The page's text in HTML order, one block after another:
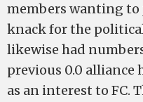
members wanting to
knack for the
likewise had
previous 0.0 alliance
as an interest to FC.